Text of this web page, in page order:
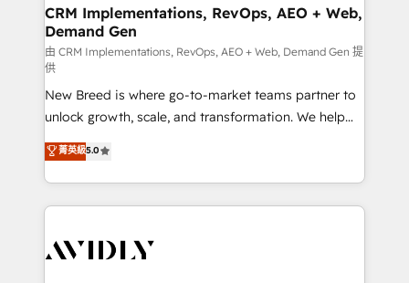
trainers to drive platform adoption. 📈 Revenue
Generation - Full-funnel marketing and high-
performance advertising via Point Success Media. -
Expert deployment of Breeze AI and custom agents
to automate growth. 🏆 Elite Excellence - 8 platform
accreditations and deep HIPAA-compliance
expertise. - A team of 250+ experts dedicated to
your resilient growth.
CRM Implementations, RevOps, AEO + Web,
Demand Gen
由 CRM Implementations, RevOps, AEO + Web, Demand Gen 提
供
New Breed is where go-to-market teams partner to
unlock growth, scale, and transformation. We help
companies activate HubSpot’s AI-powered
customer platform and operationalize HubSpot’s
Loop Marketing framework through expert-led
services, smart agents, and purpose-built apps,
results, fast. ⚙️CRM & RevOps: Align all Hubs to your
菁英級5.0